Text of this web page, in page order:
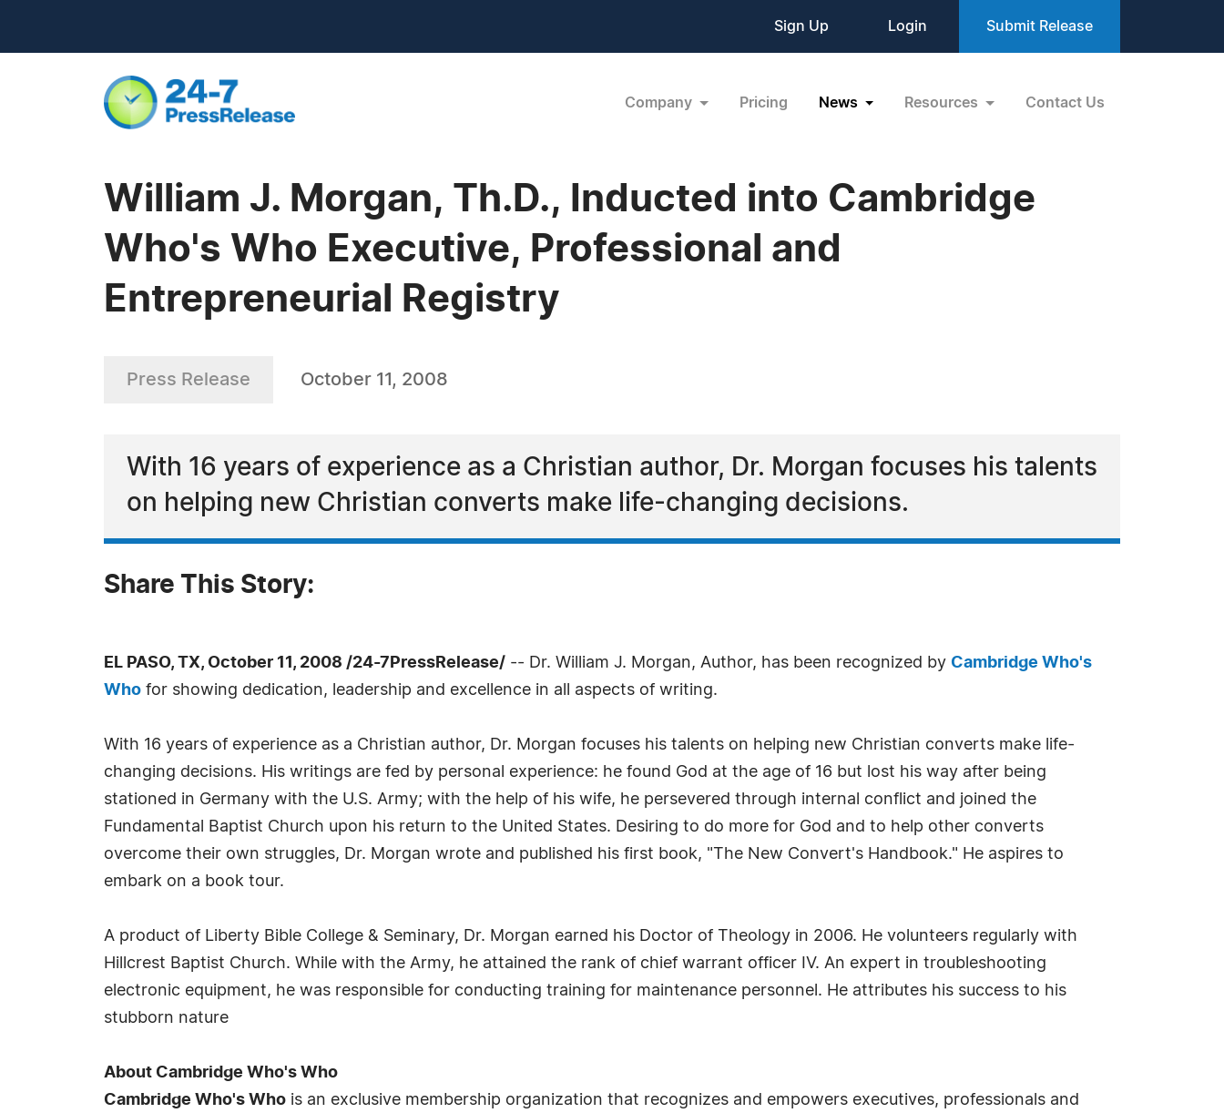
Sign Up Login Submit Release
Company Pricing News Resources Contact Us
William J. Morgan, Th.D., Inducted into Cambridge
Who's Who Executive, Professional and
Entrepreneurial Registry
Press Release October 11, 2008
With 16 years of experience as a Christian author, Dr. Morgan focuses his talents
on helping new Christian converts make life-changing decisions.
Share This Story:
EL PASO, TX, October 11, 2008 /24-7PressRelease/ -- Dr. William J. Morgan, Author, has been recognized by Cambridge Who's
Who for showing dedication, leadership and excellence in all aspects of writing.
With 16 years of experience as a Christian author, Dr. Morgan focuses his talents on helping new Christian converts make life-
changing decisions. His writings are fed by personal experience: he found God at the age of 16 but lost his way after being
stationed in Germany with the U.S. Army; with the help of his wife, he persevered through internal conflict and joined the
Fundamental Baptist Church upon his return to the United States. Desiring to do more for God and to help other converts
overcome their own struggles, Dr. Morgan wrote and published his first book, "The New Convert's Handbook." He aspires to
embark on a book tour.
A product of Liberty Bible College & Seminary, Dr. Morgan earned his Doctor of Theology in 2006. He volunteers regularly with
Hillcrest Baptist Church. While with the Army, he attained the rank of chief warrant officer IV. An expert in troubleshooting
electronic equipment, he was responsible for conducting training for maintenance personnel. He attributes his success to his
stubborn nature
About Cambridge Who's Who
Cambridge Who's Who is an exclusive membership organization that recognizes and empowers executives, professionals and